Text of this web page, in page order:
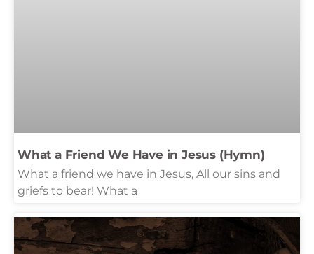
What a Friend We Have in Jesus (Hymn)
What a friend we have in Jesus, All our sins and
griefs to bear! What a